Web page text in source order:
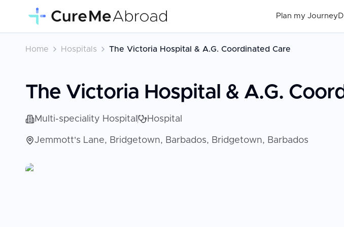
Plan my Journey
Home Hospitals The Victoria Hospital & A.G. Coordinated Care
The Victoria Hospital & A.G.
Multi-speciality Hospital Hospital
Jemmott's Lane, Bridgetown, Barbados, Bridgetown, Barbados